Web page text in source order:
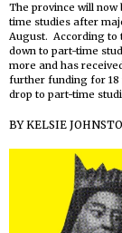
The province will
time studies after
August. According to
down to part-time
more and has
further funding for 18
drop to part-time
BYKELSIE